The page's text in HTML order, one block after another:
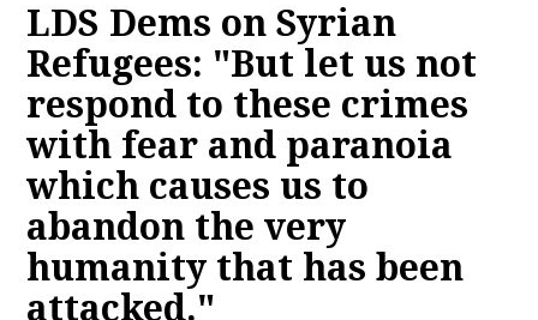
LDS Dems on Syrian
Refugees: "But let us not
respond to these crimes
with fear and paranoia
which causes us to
abandon the very
humanity that has been
attacked."